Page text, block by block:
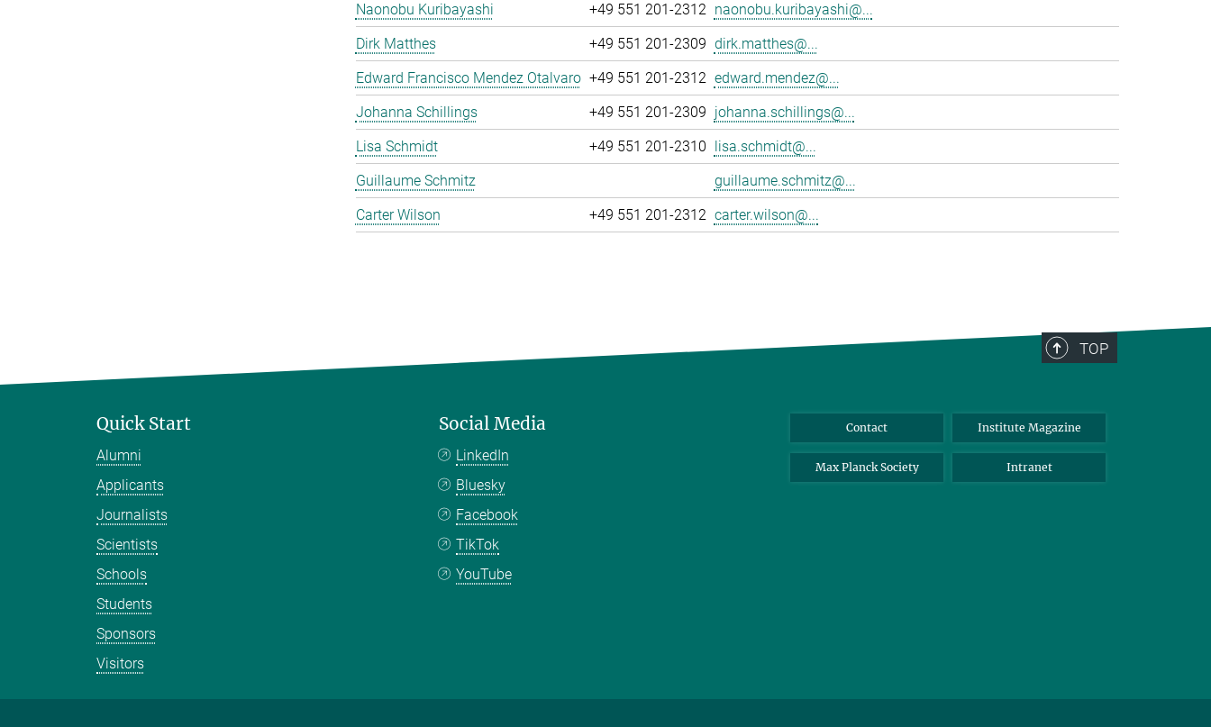
Naonobu Kuribayashi
+49 551 201-2312 naonobu.kuribayashi@...
Dirk Matthes
+49 551 201-2309 dirk.matthes@...
Edward Francisco Mendez Otalvaro +49 551 201-2312 edward.mendez@...
Johanna Schillings
+49 551 201-2309 johanna.schillings@...
Lisa Schmidt
+49 551 201-2310 lisa.schmidt@...
Guillaume Schmitz
guillaume.schmitz@...
Carter Wilson
+49 551 201-2312 carter.wilson@...
TOP
Quick Start
Alumni
Applicants
Journalists
Scientists
Schools
Students
Sponsors
Visitors
Social Media
LinkedIn
Bluesky
Facebook
TikTok
YouTube
Contact Institute Magazine
Max Planck Society Intranet